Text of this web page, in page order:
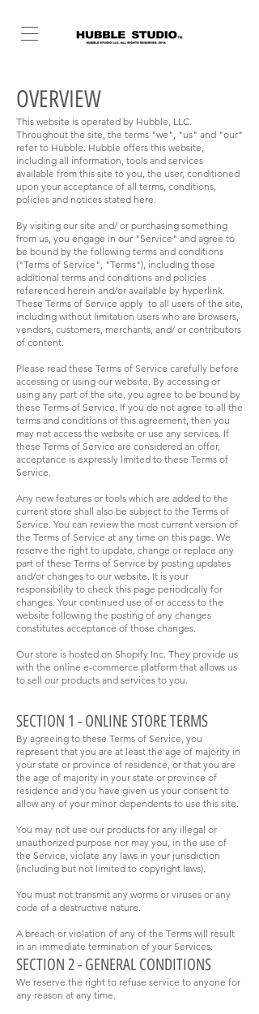
OVERVIEW
This website is operated by Hubble, LLC.
Throughout the site, the terms "we", "us" and "our"
refer to Hubble. Hubble offers this website,
including all information, tools and services
available from this site to you, the user, conditioned
upon your acceptance of all terms, conditions,
policies and notices stated here.
By visiting our site and/ or purchasing something
from us, you engage in our "Service" and agree to
be bound by the following terms and conditions
("Terms of Service", "Terms"), including those
additional terms and conditions and policies
referenced herein and/or available by hyperlink.
These Terms of Service apply to all users of the site,
including without limitation users who are browsers,
vendors, customers, merchants, and/ or contributors
of content.
Please read these Terms of Service carefully before
accessing or using our website. By accessing or
using any part of the site, you agree to be bound by
these Terms of Service. If you do not agree to all the
terms and conditions of this agreement, then you
may not access the website or use any services. If
these Terms of Service are considered an offer,
acceptance is expressly limited to these Terms of
Service.
Any new features or tools which are added to the
current store shall also be subject to the Terms of
Service. You can review the most current version of
the Terms of Service at any time on this page. We
reserve the right to update, change or replace any
part of these Terms of Service by posting updates
and/or changes to our website. It is your
responsibility to check this page periodically for
changes. Your continued use of or access to the
website following the posting of any changes
constitutes acceptance of those changes.
Our store is hosted on Shopify Inc. They provide us
with the online e-commerce platform that allows us
to sell our products and services to you.
SECTION 1 - ONLINE STORE TERMS
By agreeing to these Terms of Service, you
represent that you are at least the age of majority in
your state or province of residence, or that you are
the age of majority in your state or province of
residence and you have given us your consent to
allow any of your minor dependents to use this site.
You may not use our products for any illegal or
unauthorized purpose nor may you, in the use of
the Service, violate any laws in your jurisdiction
(including but not limited to copyright laws).
You must not transmit any worms or viruses or any
code of a destructive nature.
A breach or violation of any of the Terms will result
in an immediate termination of your Services.
SECTION 2 - GENERAL CONDITIONS
We reserve the right to refuse service to anyone for
any reason at any time.